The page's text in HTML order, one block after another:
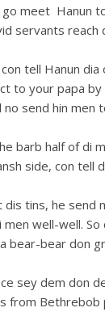
meet Hanun
servants reach
tell Hanun
to your papa
send hin men
barb half of di
side, con tell
dis tins, he send
well-well. So
bear-bear don
sey dem don
from Bethrebob